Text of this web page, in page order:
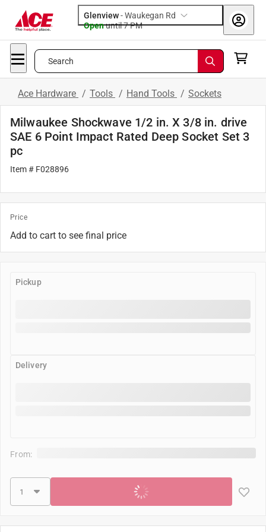
Glenview-Waukegan Rd
Openuntil 7 PM
Search
Ace Hardware / Tools / Hand Tools / Sockets
Milwaukee Shockwave 1/2 in. X 3/8 in. drive
SAE 6 Point Impact Rated Deep Socket Set 3
pc
Item # F028896
Price
Add to cart to see final price
Pickup
Delivery
From:
Add to cart